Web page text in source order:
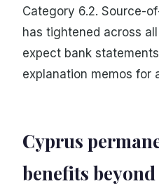
Category 6.2. Source-
has tightened across
expect bank
explanation memos for
Cyprus
benefits